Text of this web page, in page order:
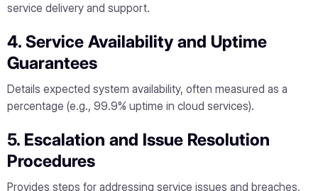
service delivery and support.
4. Service Availability and Uptime
Guarantees
Details expected system availability, often measured as a
percentage (e.g., 99.9% uptime in cloud services).
5. Escalation and Issue Resolution
Procedures
Provides steps for addressing service issues and breaches,